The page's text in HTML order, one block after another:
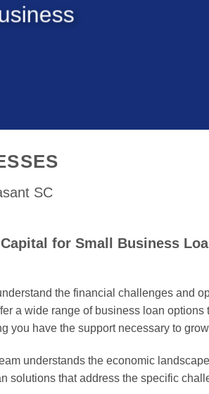
SC
for Small Business
the financial challenges and
a wide range of business loan options
you have the support necessary to
understands the economic
solutions that address the specific